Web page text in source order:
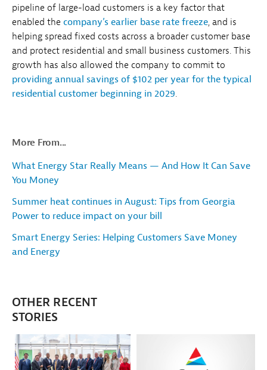
pipeline of large-load customers is a key factor that
enabled the company’s earlier base rate freeze, and is
helping spread fixed costs across a broader customer base
and protect residential and small business customers. This
growth has also allowed the company to commit to
providing annual savings of $102 per year for the typical
residential customer beginning in 2029.
More From...
What Energy Star Really Means — And How It Can Save
You Money
Summer heat continues in August: Tips from Georgia
Power to reduce impact on your bill
Smart Energy Series: Helping Customers Save Money
and Energy
OTHER RECENT
STORIES